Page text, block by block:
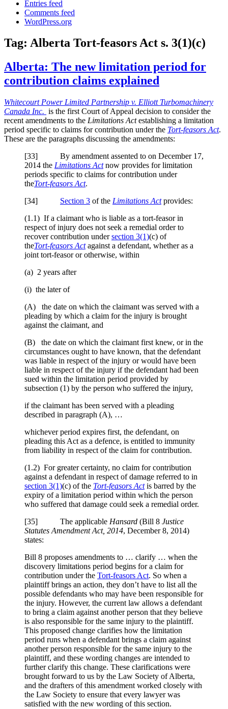
Entries feed
Comments feed
WordPress.org
Tag: Alberta Tort-feasors Act s. 3(1)(c)
Alberta: The new limitation period for
contribution claims explained
Whitecourt Power Limited Partnership v. Elliott Turbomachinery
Canada Inc. is the first Court of Appeal decision to consider the
recent amendments to the Limitations Actestablishing a limitation
period specific to claims for contribution under the Tort-feasors Act.
These are the paragraphs discussing the amendments:
[33] By amendment assented to on December 17,
2014 the Limitations Actnow provides for limitation
periods specific to claims for contribution under
theTort-feasors Act.
[34] Section 3 of the Limitations Act provides:
(1.1) If a claimant who is liable as a tort‑feasor in
respect of injury does not seek a remedial order to
recover contribution undersection 3(1)(c) of
theTort‑feasors Actagainst a defendant, whether as a
joint tort-feasor or otherwise, within
(a) 2 years after
(i) the later of
(A) the date on which the claimant was served with a
pleading by which a claim for the injury is brought
against the claimant, and
(B) the date on which the claimant first knew, or in the
circumstances ought to have known, that the defendant
was liable in respect of the injury or would have been
liable in respect of the injury if the defendant had been
sued within the limitation period provided by
subsection (1) by the person who suffered the injury,
if the claimant has been served with a pleading
described in paragraph (A), …
whichever period expires first, the defendant, on
pleading this Act as a defence, is entitled to immunity
from liability in respect of the claim for contribution.
(1.2) For greater certainty, no claim for contribution
against a defendant in respect of damage referred to in
section 3(1)(c) of the Tort‑feasors Actis barred by the
expiry of a limitation period within which the person
who suffered that damage could seek a remedial order.
[35] The applicable Hansard (Bill 8 Justice
Statutes Amendment Act, 2014, December 8, 2014)
states:
Bill 8 proposes amendments to … clarify … when the
discovery limitations period begins for a claim for
contribution under the Tort-feasors Act. So when a
plaintiff brings an action, they don’t have to list all the
possible defendants who may have been responsible for
the injury. However, the current law allows a defendant
to bring a claim against another person that they believe
is also responsible for the same injury to the plaintiff.
This proposed change clarifies how the limitation
period runs when a defendant brings a claim against
another person responsible for the same injury to the
plaintiff, and these wording changes are intended to
further clarify this change. These clarifications were
brought forward to us by the Law Society of Alberta,
and the drafters of this amendment worked closely with
the Law Society to ensure that every lawyer was
satisfied with the new wording of this section.